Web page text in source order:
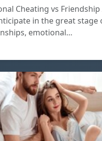
Cheating vs Friendship
in the great stage
emotional…